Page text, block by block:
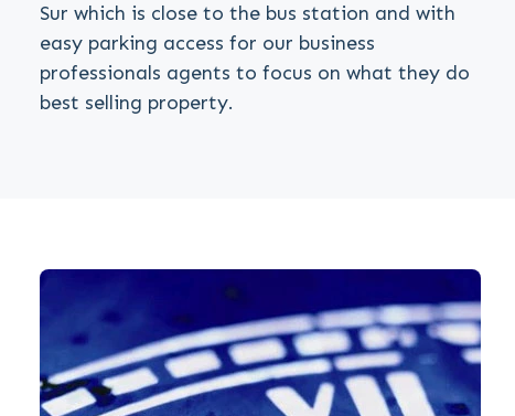
Sur which is close to the bus station and with
easy parking access for our business
professionals agents to focus on what they do
best selling property.